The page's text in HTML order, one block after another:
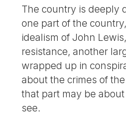
The country is deeply
one part of the
idealism of John
resistance, another
wrapped up in
about the crimes of
that part may be
see.